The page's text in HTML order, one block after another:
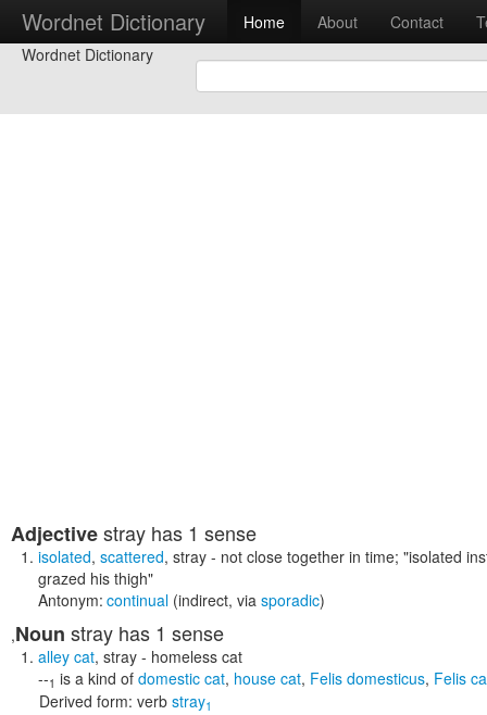
Wordnet Dictionary Home About Contact
Wordnet Dictionary
Adjectivestray has 1 sense
isolated, scattered, stray - not close together in time; "isolated
grazed his thigh"
Antonym: continual (indirect, via sporadic)
,Noun stray has 1 sense
alley cat, stray - homeless cat
--1 is a kind of domestic cat, house cat, Felis domesticus, Felis
Derived form: verb stray1